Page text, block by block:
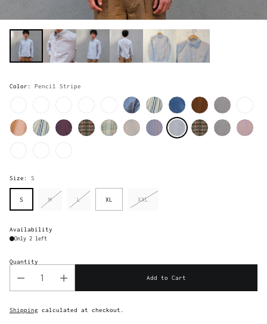
Color: Pencil Stripe
Size: S
S M L XL XXL
Availability
Only 2 left
Quantity
Add to Cart
Shipping calculated at checkout.